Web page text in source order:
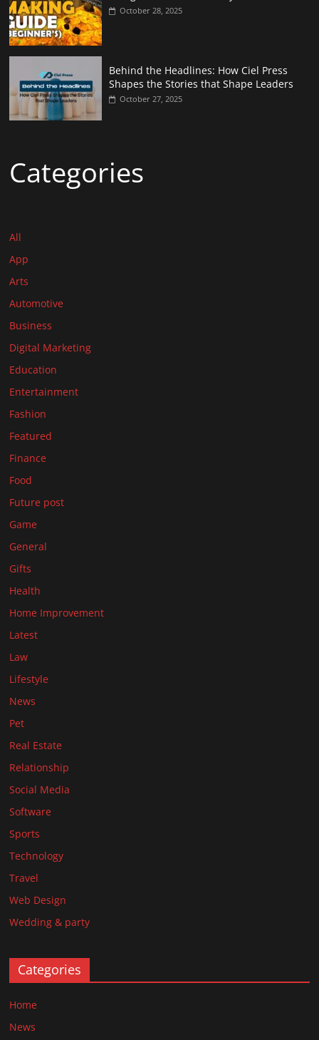
October 28, 2025
Behind the Headlines: How Ciel Press
Shapes the Stories that Shape Leaders
October 27, 2025
Categories
All
App
Arts
Automotive
Business
Digital Marketing
Education
Entertainment
Fashion
Featured
Finance
Food
Future post
Game
General
Gifts
Health
Home Improvement
Latest
Law
Lifestyle
News
Pet
Real Estate
Relationship
Social Media
Software
Sports
Technology
Travel
Web Design
Wedding & party
Categories
Home
News